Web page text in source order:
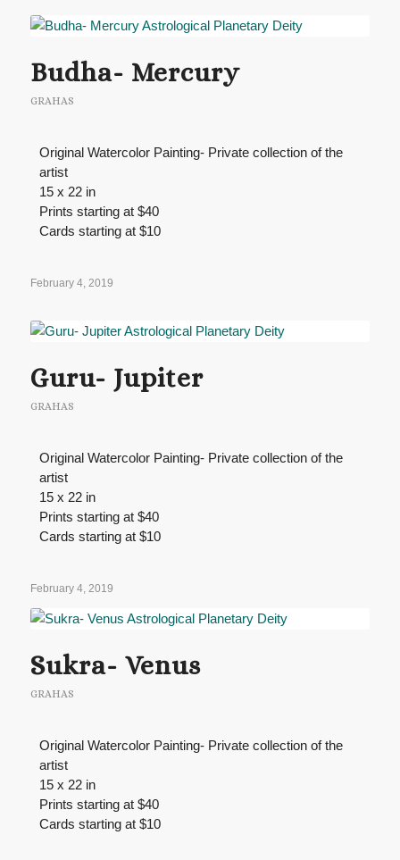
Budha- Mercury
GRAHAS
Original Watercolor Painting- Private collection of the
artist
15 x 22 in
Prints starting at $40
Cards starting at $10
February 4, 2019
Guru- Jupiter
GRAHAS
Original Watercolor Painting- Private collection of the
artist
15 x 22 in
Prints starting at $40
Cards starting at $10
February 4, 2019
Sukra- Venus
GRAHAS
Original Watercolor Painting- Private collection of the
artist
15 x 22 in
Prints starting at $40
Cards starting at $10